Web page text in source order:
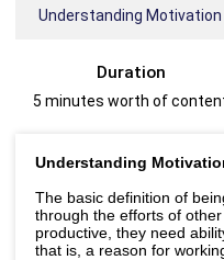
Understanding Motivation
Duration
5 minutes worth of
Understanding
The basic definition of
through the efforts of
productive, they need
that is, a reason for